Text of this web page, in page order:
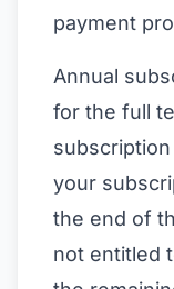
payment
Annual
for the full
your
the end of
not entitled